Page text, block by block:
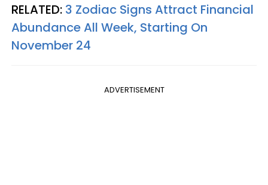
RELATED: 3 Zodiac Signs Attract Financial
Abundance All Week, Starting On
November 24
ADVERTISEMENT